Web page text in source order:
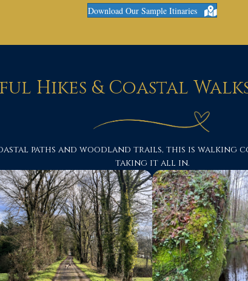
Download Our Sample Itinaries
Hikes & Coastal
paths and woodland trails, this is
taking it all in.